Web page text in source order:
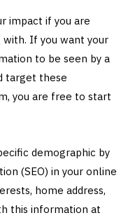
impact if you are
If you want your
to be seen by a
target these
you are free to start
demographic by
(SEO) in your online
home address,
this information at